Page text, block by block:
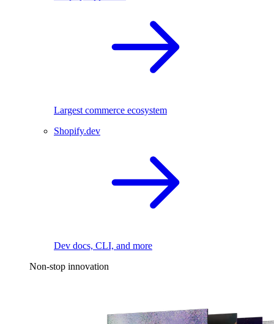
Largest commerce ecosystem
Shopify.dev
Dev docs, CLI, and more
Non-stop innovation